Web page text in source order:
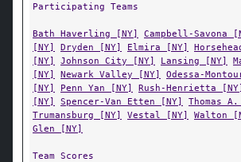
Participating Teams
Bath Haverling [NY] Campbell-Savona
[NY]
Dryden [NY] Elmira [NY]
[NY]
Johnson City [NY] Lansing [NY]
[NY]
Newark Valley [NY] Odessa-
[NY]
Penn Yan [NY] Rush-Henrietta [NY]
[NY]
Spencer-Van Etten [NY]
Thomas
Trumansburg [NY]
Vestal [NY] Walton
Glen [NY]
Team Scores